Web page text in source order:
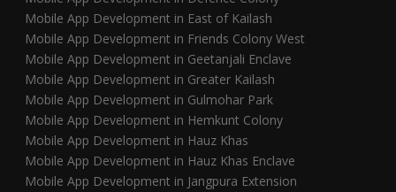
Mobile App Development in East of Kailash
Mobile App Development in Friends Colony West
Mobile App Development in Geetanjali Enclave
Mobile App Development in Greater Kailash
Mobile App Development in Gulmohar Park
Mobile App Development in Hemkunt Colony
Mobile App Development in Hauz Khas
Mobile App Development in Hauz Khas Enclave
Mobile App Development in Jangpura Extension